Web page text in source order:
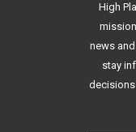
High
news
stay